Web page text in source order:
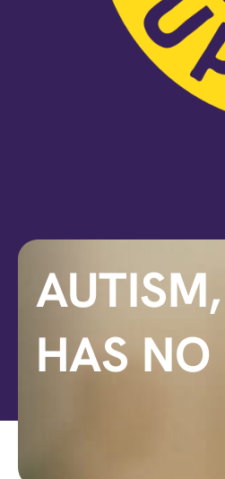
HAS NO